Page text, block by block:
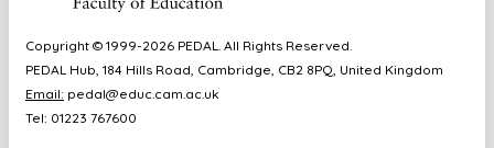
Copyright © 1999-2026 PEDAL. All Rights Reserved.
PEDAL Hub, 184 Hills Road, Cambridge, CB2 8PQ, United Kingdom
Email: pedal@educ.cam.ac.uk
Tel: 01223 767600